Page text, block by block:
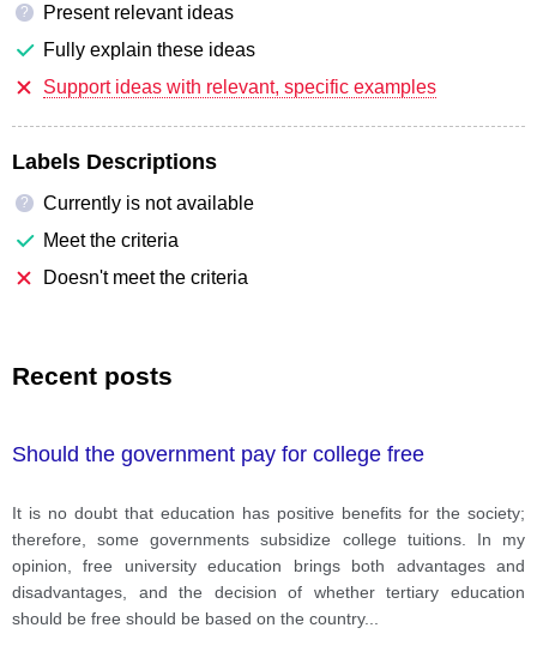
?
Present relevant ideas
Fully explain these ideas
Support ideas with relevant, specific examples
Labels Descriptions
?
Currently is not available
Meet the criteria
Doesn't meet the criteria
Recent posts
Should the government pay for college free
It is no doubt that education has positive benefits for the society;
therefore, some governments subsidize college tuitions. In my
opinion, free university education brings both advantages and
disadvantages, and the decision of whether tertiary education
should be free should be based on the country...